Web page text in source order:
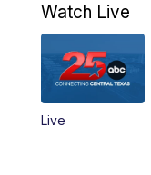
5:00PM
PM
5:58PM
Watch Live
Live